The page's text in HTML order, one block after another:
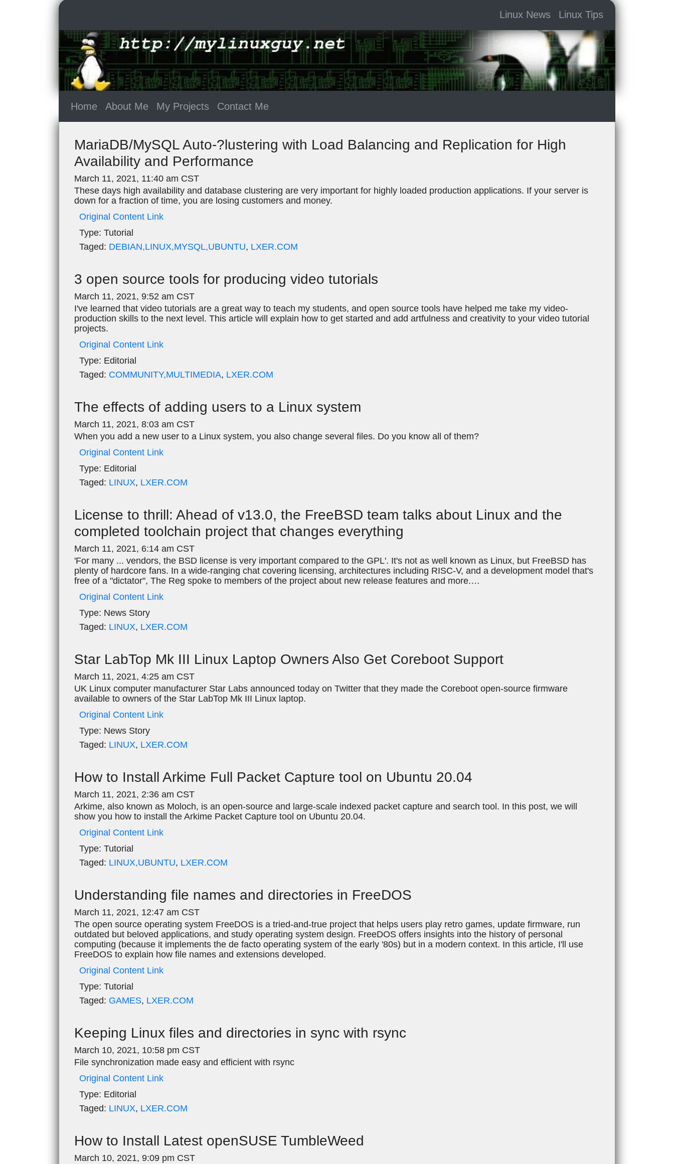
Linux News Linux Tips
Home About Me My Projects Contact Me
MariaDB/MySQL Auto-?lustering with Load Balancing and Replication for High
Availability and Performance
March 11, 2021, 11:40 am CST
These days high availability and database clustering are very important for highly loaded production applications. If your server is
down for a fraction of time, you are losing customers and money.
Original Content Link
Type: Tutorial
Taged: DEBIAN,LINUX,MYSQL,UBUNTU, LXER.COM
3 open source tools for producing video tutorials
March 11, 2021, 9:52 am CST
I've learned that video tutorials are a great way to teach my students, and open source tools have helped me take my video-
production skills to the next level. This article will explain how to get started and add artfulness and creativity to your video tutorial
projects.
Original Content Link
Type: Editorial
Taged: COMMUNITY,MULTIMEDIA, LXER.COM
The effects of adding users to a Linux system
March 11, 2021, 8:03 am CST
When you add a new user to a Linux system, you also change several files. Do you know all of them?
Original Content Link
Type: Editorial
Taged: LINUX, LXER.COM
License to thrill: Ahead of v13.0, the FreeBSD team talks about Linux and the
completed toolchain project that changes everything
March 11, 2021, 6:14 am CST
'For many ... vendors, the BSD license is very important compared to the GPL'. It's not as well known as Linux, but FreeBSD has
plenty of hardcore fans. In a wide-ranging chat covering licensing, architectures including RISC-V, and a development model that's
free of a "dictator", The Reg spoke to members of the project about new release features and more.…
Original Content Link
Type: News Story
Taged: LINUX, LXER.COM
Star LabTop Mk III Linux Laptop Owners Also Get Coreboot Support
March 11, 2021, 4:25 am CST
UK Linux computer manufacturer Star Labs announced today on Twitter that they made the Coreboot open-source firmware
available to owners of the Star LabTop Mk III Linux laptop.
Original Content Link
Type: News Story
Taged: LINUX, LXER.COM
How to Install Arkime Full Packet Capture tool on Ubuntu 20.04
March 11, 2021, 2:36 am CST
Arkime, also known as Moloch, is an open-source and large-scale indexed packet capture and search tool. In this post, we will
show you how to install the Arkime Packet Capture tool on Ubuntu 20.04.
Original Content Link
Type: Tutorial
Taged: LINUX,UBUNTU, LXER.COM
Understanding file names and directories in FreeDOS
March 11, 2021, 12:47 am CST
The open source operating system FreeDOS is a tried-and-true project that helps users play retro games, update firmware, run
outdated but beloved applications, and study operating system design. FreeDOS offers insights into the history of personal
computing (because it implements the de facto operating system of the early '80s) but in a modern context. In this article, I'll use
FreeDOS to explain how file names and extensions developed.
Original Content Link
Type: Tutorial
Taged: GAMES, LXER.COM
Keeping Linux files and directories in sync with rsync
March 10, 2021, 10:58 pm CST
File synchronization made easy and efficient with rsync
Original Content Link
Type: Editorial
Taged: LINUX, LXER.COM
How to Install Latest openSUSE TumbleWeed
March 10, 2021, 9:09 pm CST